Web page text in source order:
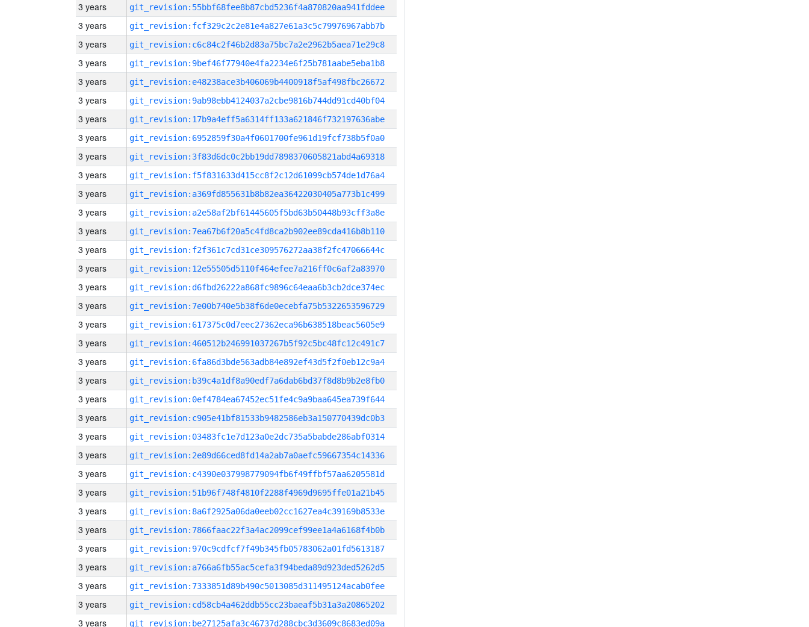
3 years git_revision:55bbf68fee8b87cbd5236f4a870820aa941fddee
3 years git_revision:fcf329c2c2e81e4a827e61a3c5c79976967abb7b
3 years git_revision:c6c84c2f46b2d83a75bc7a2e2962b5aea71e29c8
3 years git_revision:9bef46f77940e4fa2234e6f25b781aabe5eba1b8
3 years git_revision:e48238ace3b406069b4400918f5af498fbc26672
3 years git_revision:9ab98ebb4124037a2cbe9816b744dd91cd40bf04
3 years git_revision:17b9a4eff5a6314ff133a621846f732197636abe
3 years git_revision:6952859f30a4f0601700fe961d19fcf738b5f0a0
3 years git_revision:3f83d6dc0c2bb19dd7898370605821abd4a69318
3 years git_revision:f5f831633d415cc8f2c12d61099cb574de1d76a4
3 years git_revision:a369fd855631b8b82ea36422030405a773b1c499
3 years git_revision:a2e58af2bf61445605f5bd63b50448b93cff3a8e
3 years git_revision:7ea67b6f20a5c4fd8ca2b902ee89cda416b8b110
3 years git_revision:f2f361c7cd31ce309576272aa38f2fc47066644c
3 years git_revision:12e55505d5110f464efee7a216ff0c6af2a83970
3 years git_revision:d6fbd26222a868fc9896c64eaa6b3cb2dce374ec
3 years git_revision:7e00b740e5b38f6de0ecebfa75b5322653596729
3 years git_revision:617375c0d7eec27362eca96b638518beac5605e9
3 years git_revision:460512b246991037267b5f92c5bc48fc12c491c7
3 years git_revision:6fa86d3bde563adb84e892ef43d5f2f0eb12c9a4
3 years git_revision:b39c4a1df8a90edf7a6dab6bd37f8d8b9b2e8fb0
3 years git_revision:0ef4784ea67452ec51fe4c9a9baa645ea739f644
3 years git_revision:c905e41bf81533b9482586eb3a150770439dc0b3
3 years git_revision:03483fc1e7d123a0e2dc735a5babde286abf0314
3 years git_revision:2e89d66ced8fd14a2ab7a0aefc59667354c14336
3 years git_revision:c4390e037998779094fb6f49ffbf57aa6205581d
3 years git_revision:51b96f748f4810f2288f4969d9695ffe01a21b45
3 years git_revision:8a6f2925a06da0eeb02cc1627ea4c39169b8533e
3 years git_revision:7866faac22f3a4ac2099cef99ee1a4a6168f4b0b
3 years git_revision:970c9cdfcf7f49b345fb05783062a01fd5613187
3 years git_revision:a766a6fb55ac5cefa3f94beda89d923ded5262d5
3 years git_revision:7333851d89b490c5013085d311495124acab0fee
3 years git_revision:cd58cb4a462ddb55cc23baeaf5b31a3a20865202
3 years git_revision:be27125afa3c46737d288cbc3d3609c8683ed09a